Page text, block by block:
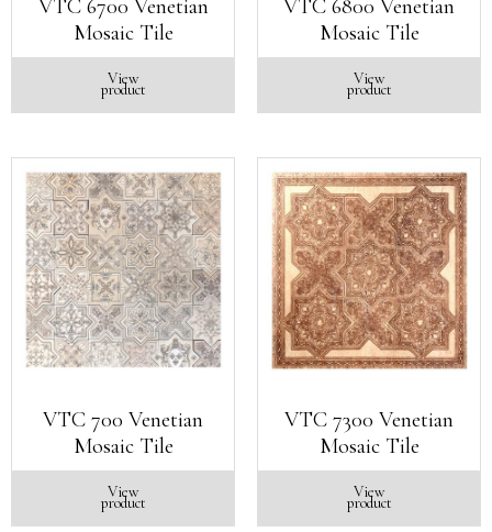
VTC 6700 Venetian
Mosaic Tile
View
product
VTC 6800 Venetian
Mosaic Tile
View
product
VTC 700 Venetian
Mosaic Tile
View
product
VTC 7300 Venetian
Mosaic Tile
View
product